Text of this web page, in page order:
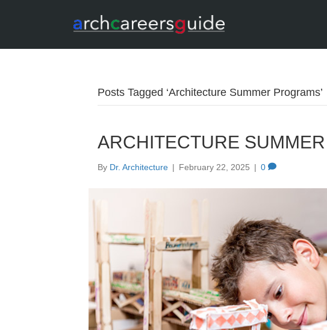
Posts Tagged ‘Architecture Summer Programs’
ARCHITECTURE
By Dr. Architecture | February 22, 2025 | 0